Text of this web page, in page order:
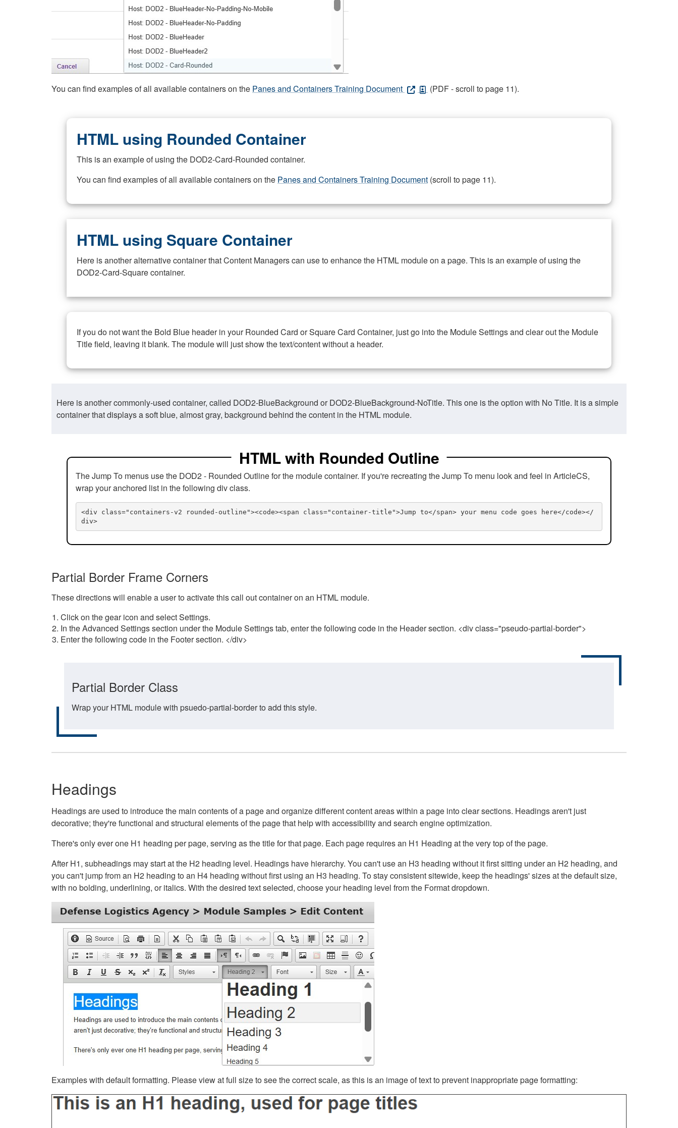
You can find examples of all available containers on the Panes and Containers Training Document (PDF - scroll to page 11).
HTML using Rounded Container
This is an example of using the DOD2-Card-Rounded container.
You can find examples of all available containers on the Panes and Containers Training Document (scroll to page 11).
HTML using Square Container
Here is another alternative container that Content Managers can use to enhance the HTML module on a page. This is an example of using the
DOD2-Card-Square container.
If you do not want the Bold Blue header in your Rounded Card or Square Card Container, just go into the Module Settings and clear out the Module
Title field, leaving it blank. The module will just show the text/content without a header.
Here is another commonly-used container, called DOD2-BlueBackground or DOD2-BlueBackground-NoTitle. This one is the option with No Title. It is a simple
container that displays a soft blue, almost gray, background behind the content in the HTML module.
HTML with Rounded Outline
The Jump To menus use the DOD2 - Rounded Outline for the module container. If you're recreating the Jump To menu look and feel in ArticleCS,
wrap your anchored list in the following div class.
<div class="containers-v2 rounded-outline"><code><span class="container-title">Jump to</span> your menu code goes here</code></
div>
Partial Border Frame Corners
These directions will enable a user to activate this call out container on an HTML module.
Click on the gear icon and select Settings.
In the Advanced Settings section under the Module Settings tab, enter the following code in the Header section. <div class="pseudo-partial-border">
Enter the following code in the Footer section. </div>
Partial Border Class
Wrap your HTML module with psuedo-partial-border to add this style.
Headings
Headings are used to introduce the main contents of a page and organize different content areas within a page into clear sections. Headings aren't just
decorative; they're functional and structural elements of the page that help with accessibility and search engine optimization.
There's only ever one H1 heading per page, serving as the title for that page. Each page requires an H1 Heading at the very top of the page.
After H1, subheadings may start at the H2 heading level. Headings have hierarchy. You can't use an H3 heading without it first sitting under an H2 heading, and
you can't jump from an H2 heading to an H4 heading without first using an H3 heading. To stay consistent sitewide, keep the headings' sizes at the default size,
with no bolding, underlining, or italics. With the desired text selected, choose your heading level from the Format dropdown.
Examples with default formatting. Please view at full size to see the correct scale, as this is an image of text to prevent inappropriate page formatting: